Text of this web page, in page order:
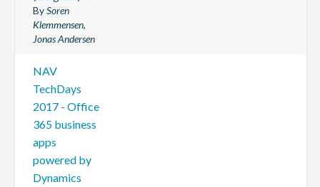
BySoren
Klemmensen,
Jonas Andersen
NAV
TechDays
2017 - Office
365 business
apps
powered by
Dynamics